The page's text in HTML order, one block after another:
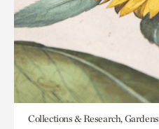
Collections & Research, Gardens